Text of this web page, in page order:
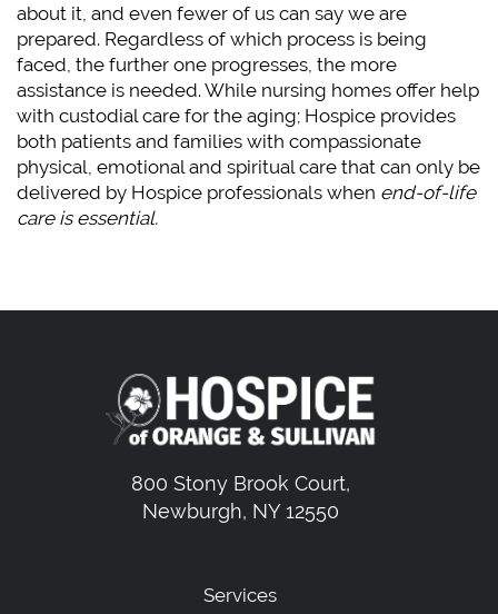
about it, and even fewer of us can say we are
prepared. Regardless of which process is being
faced, the further one progresses, the more
assistance is needed. While nursing homes offer help
with custodial care for the aging; Hospice provides
both patients and families with compassionate
physical, emotional and spiritual care that can only be
delivered by Hospice professionals when end-of-life
care is essential.
800 Stony Brook Court,
Newburgh, NY 12550
Services